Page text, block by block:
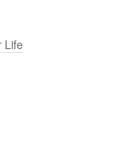
Life